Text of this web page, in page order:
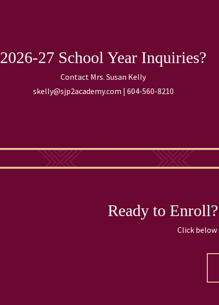
2026-27 School Year Inquiries?
Contact Mrs. Susan Kelly
skelly@sjp2academy.com | 604-560-8210
Ready to
Click